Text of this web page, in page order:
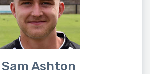
Sam Ashton